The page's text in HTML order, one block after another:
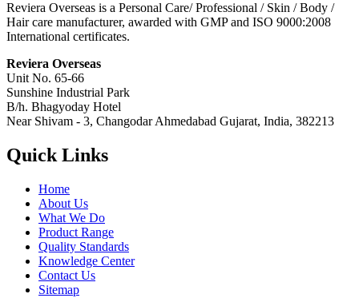
Reviera Overseas is a Personal Care/ Professional / Skin / Body /
Hair care manufacturer, awarded with GMP and ISO 9000:2008
International certificates.
Reviera Overseas
Unit No. 65-66
Sunshine Industrial Park
B/h. Bhagyoday Hotel
Near Shivam - 3, Changodar Ahmedabad Gujarat, India, 382213
Quick Links
Home
About Us
What We Do
Product Range
Quality Standards
Knowledge Center
Contact Us
Sitemap